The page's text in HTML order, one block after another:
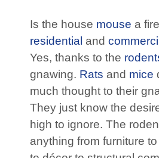
Is the house mouse a
residential and
Yes, thanks to the
gnawing. Rats and mice
much thought to their
They just know the
high to ignore. The
anything from furniture